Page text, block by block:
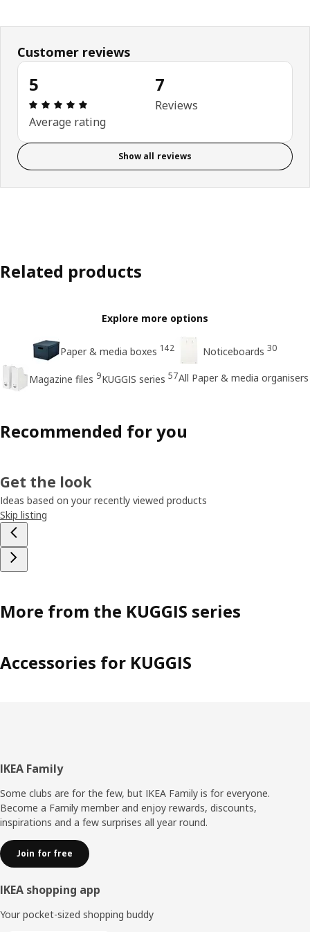
Customer reviews
5
Review: 5 out of 5 stars. Total reviews: 7
Average rating
7
Reviews
Show all reviews
Related products
Explore more options
Paper & media boxes 142 Noticeboards 30
Magazine files 9KUGGIS series 57All Paper & media organisers
Recommended for you
Get the look
Ideas based on your recently viewed products
Skip listing
More from the KUGGIS series
Accessories for KUGGIS
Footer
IKEA Family
Some clubs are for the few, but IKEA Family is for everyone.
Become a Family member and enjoy rewards, discounts,
inspirations and a few surprises all year round.
Join for free
IKEA shopping app
Your pocket-sized shopping buddy